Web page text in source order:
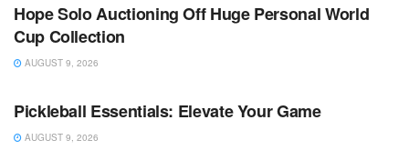
Hope Solo Auctioning Off Huge Personal World
Cup Collection
AUGUST 9, 2026
Pickleball Essentials: Elevate Your Game
AUGUST 9, 2026